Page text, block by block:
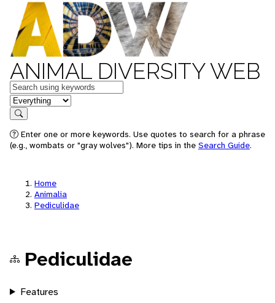
ANIMAL DIVERSITY WEB
Keywords
in feature
Search
Enter one or more keywords. Use quotes to search for a phrase
(e.g., wombats or "gray wolves"). More tips in the Search Guide.
Home
Animalia
Pediculidae
Pediculidae
Features